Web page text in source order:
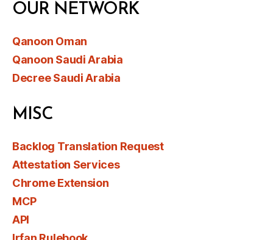
OUR NETWORK
Qanoon Oman
Qanoon Saudi Arabia
Decree Saudi Arabia
MISC
Backlog Translation Request
Attestation Services
Chrome Extension
MCP
API